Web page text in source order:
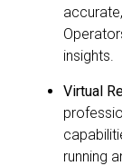
insights.
Virtual
running